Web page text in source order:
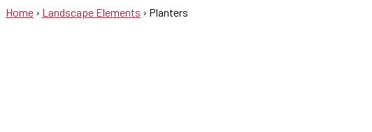
Home › Landscape Elements › Planters